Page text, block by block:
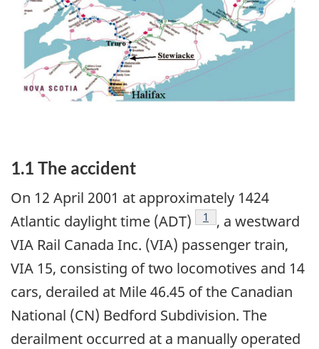
1.1 The accident
On 12 April 2001 at approximately 1424
Atlantic daylight time (ADT)
Footnote
1
, a westward
VIA Rail Canada Inc. (VIA) passenger train,
VIA 15, consisting of two locomotives and 14
cars, derailed at Mile 46.45 of the Canadian
National (CN) Bedford Subdivision. The
derailment occurred at a manually operated